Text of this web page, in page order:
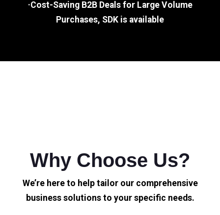
·Cost-Saving B2B Deals for Large Volume
Purchases, SDK is available
Why Choose Us?
We’re here to help tailor our comprehensive
business solutions to your specific needs.